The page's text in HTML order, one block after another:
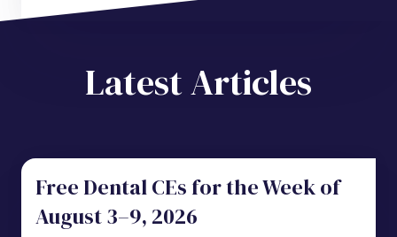
Latest Articles
Free Dental CEs for the Week of
August 3–9, 2026